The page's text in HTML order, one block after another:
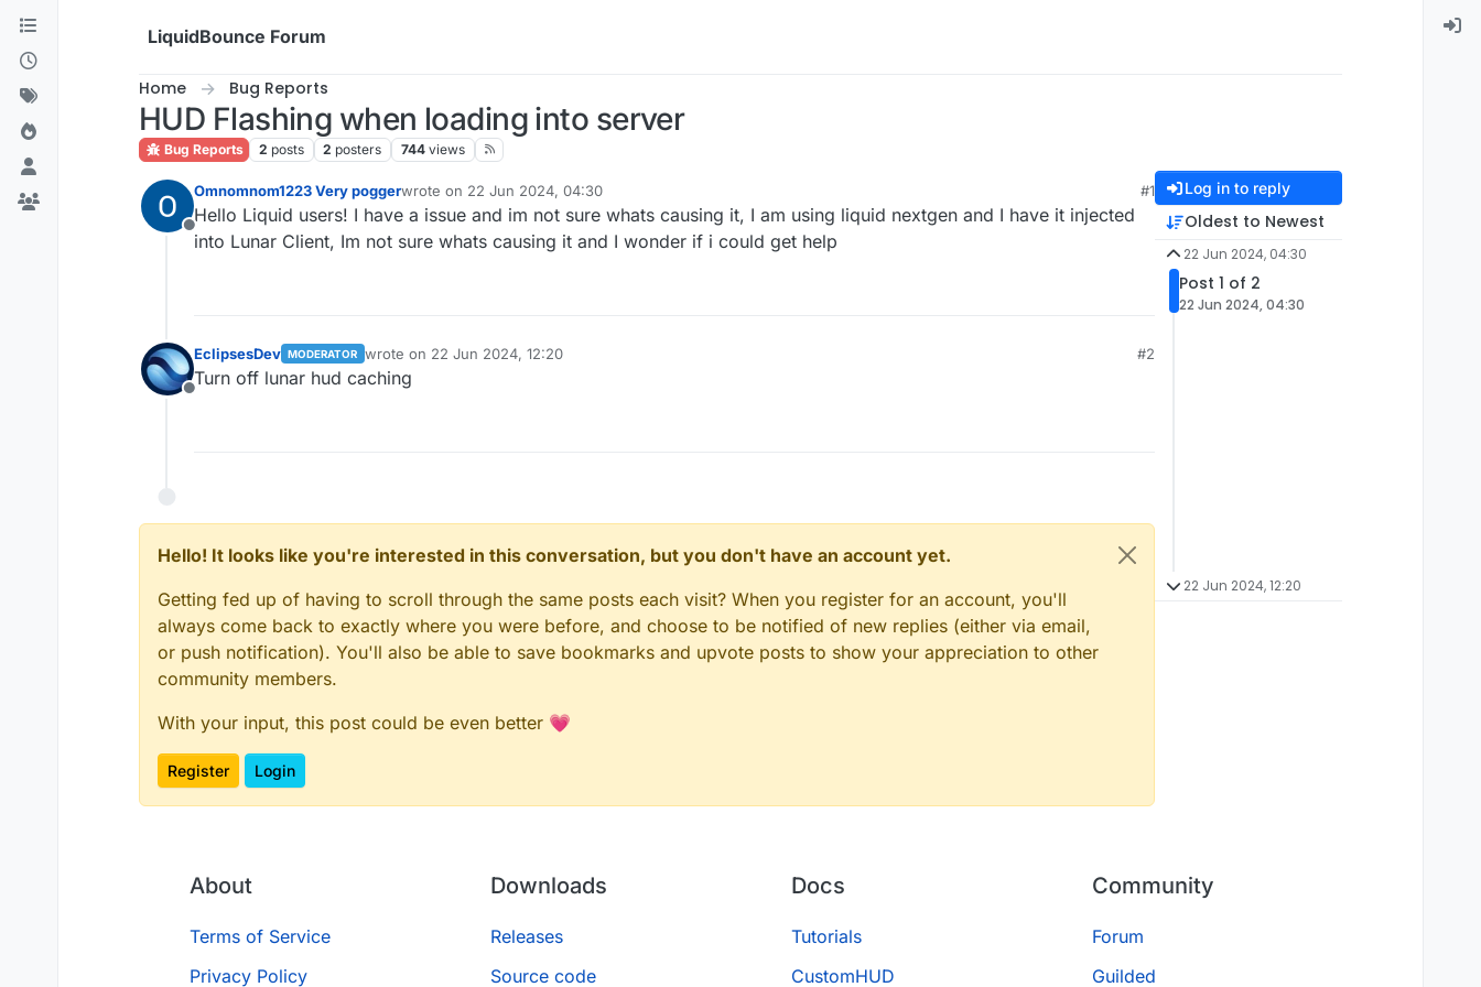
Skip to content
LiquidBounce Forum
Home Bug Reports
HUD Flashing when loading into server
Bug Reports 2 posts 2 posters 744 views
Offline
Omnomnom1223 Very poggerwrote on 22 Jun 2024, 04:30
last edited by
#1
Hello Liquid users! I have a issue and im not sure whats causing it, I am using liquid nextgen and I have it injected
into Lunar Client, Im not sure whats causing it and I wonder if i could get help
Offline
EclipsesDev MODERATOR wrote on 22 Jun 2024, 12:20
last edited by
#2
Turn off lunar hud caching
Hello! It looks like you're interested in this conversation, but you don't have an account yet.
Getting fed up of having to scroll through the same posts each visit? When you register for an account, you'll
always come back to exactly where you were before, and choose to be notified of new replies (either via email,
or push notification). You'll also be able to save bookmarks and upvote posts to show your appreciation to other
community members.
With your input, this post could be even better 💗
Register Login
Log in to reply
Oldest to Newest
22 Jun 2024, 04:30
Post 1 of 2
22 Jun 2024, 04:30
22 Jun 2024, 12:20
About
Terms of Service
Privacy Policy
Downloads
Releases
Source code
Docs
Tutorials
CustomHUD
Community
Forum
Guilded